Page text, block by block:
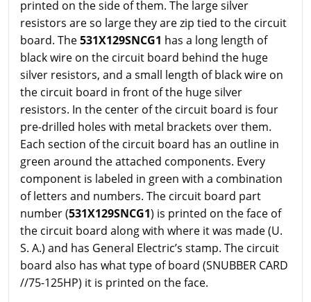
printed on the side of them. The large silver
resistors are so large they are zip tied to the circuit
board. The531X129SNCG1 has a long length of
black wire on the circuit board behind the huge
silver resistors, and a small length of black wire on
the circuit board in front of the huge silver
resistors. In the center of the circuit board is four
pre-drilled holes with metal brackets over them.
Each section of the circuit board has an outline in
green around the attached components. Every
component is labeled in green with a combination
of letters and numbers. The circuit board part
number (531X129SNCG1) is printed on the face of
the circuit board along with where it was made (U.
S. A.) and has General Electric’s stamp. The circuit
board also has what type of board (SNUBBER CARD
//75-125HP) it is printed on the face.